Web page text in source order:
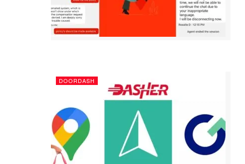
DOORDASH